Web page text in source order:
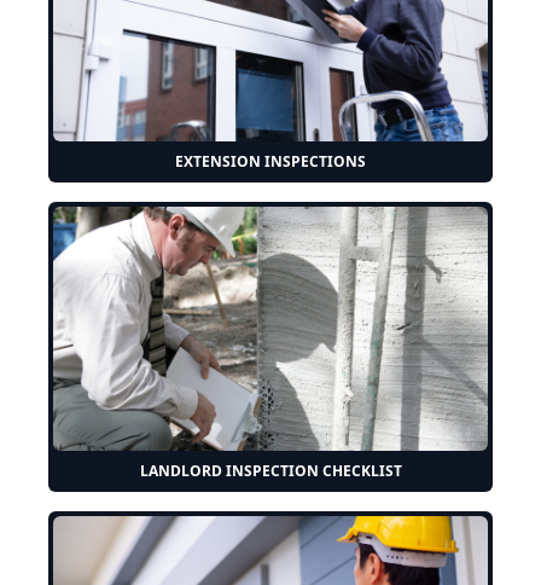
EXTENSION INSPECTIONS
LANDLORD INSPECTION CHECKLIST